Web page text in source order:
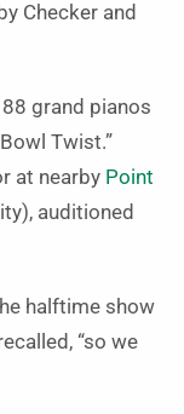
Checker and
grand pianos
Twist.”
at nearby Point
auditioned
halftime show
“so we